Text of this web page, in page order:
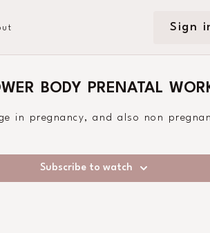
Sign
BODY PRENATAL
in pregnancy, and also non
Subscribe to watch